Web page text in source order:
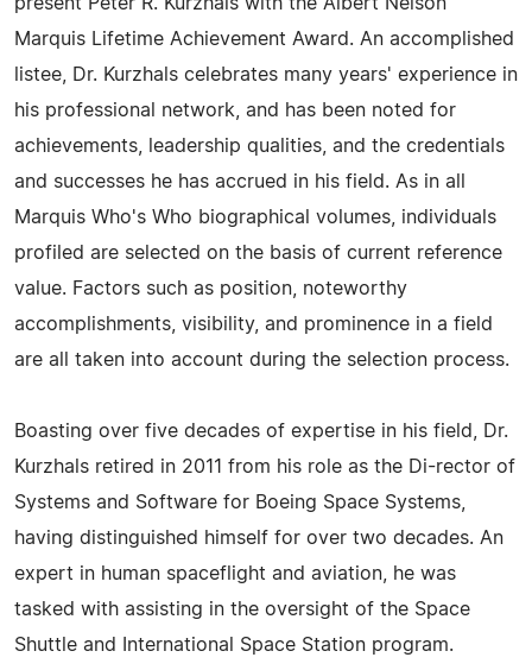
Marquis Lifetime Achievement Award. An accomplished
listee, Dr. Kurzhals celebrates many years' experience in
his professional network, and has been noted for
achievements, leadership qualities, and the credentials
and successes he has accrued in his field. As in all
Marquis Who's Who biographical volumes, individuals
profiled are selected on the basis of current reference
value. Factors such as position, noteworthy
accomplishments, visibility, and prominence in a field
are all taken into account during the selection process.
Boasting over five decades of expertise in his field, Dr.
Kurzhals retired in 2011 from his role as the Di-rector of
Systems and Software for Boeing Space Systems,
having distinguished himself for over two decades. An
expert in human spaceflight and aviation, he was
tasked with assisting in the oversight of the Space
Shuttle and International Space Station program.